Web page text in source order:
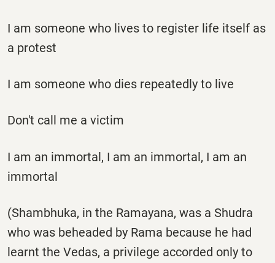
I am someone who lives to register life itself as
a protest
I am someone who dies repeatedly to live
Don't call me a victim
I am an immortal, I am an immortal, I am an
immortal
(Shambhuka, in the Ramayana, was a Shudra
who was beheaded by Rama because he had
learnt the Vedas, a privilege accorded only to